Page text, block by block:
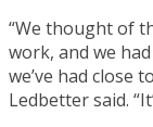
“We thought of
work, and we
we’ve had close
Ledbetter said.